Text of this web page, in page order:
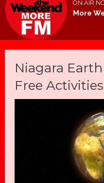
ON AIR
More
Niagara
Free Activities